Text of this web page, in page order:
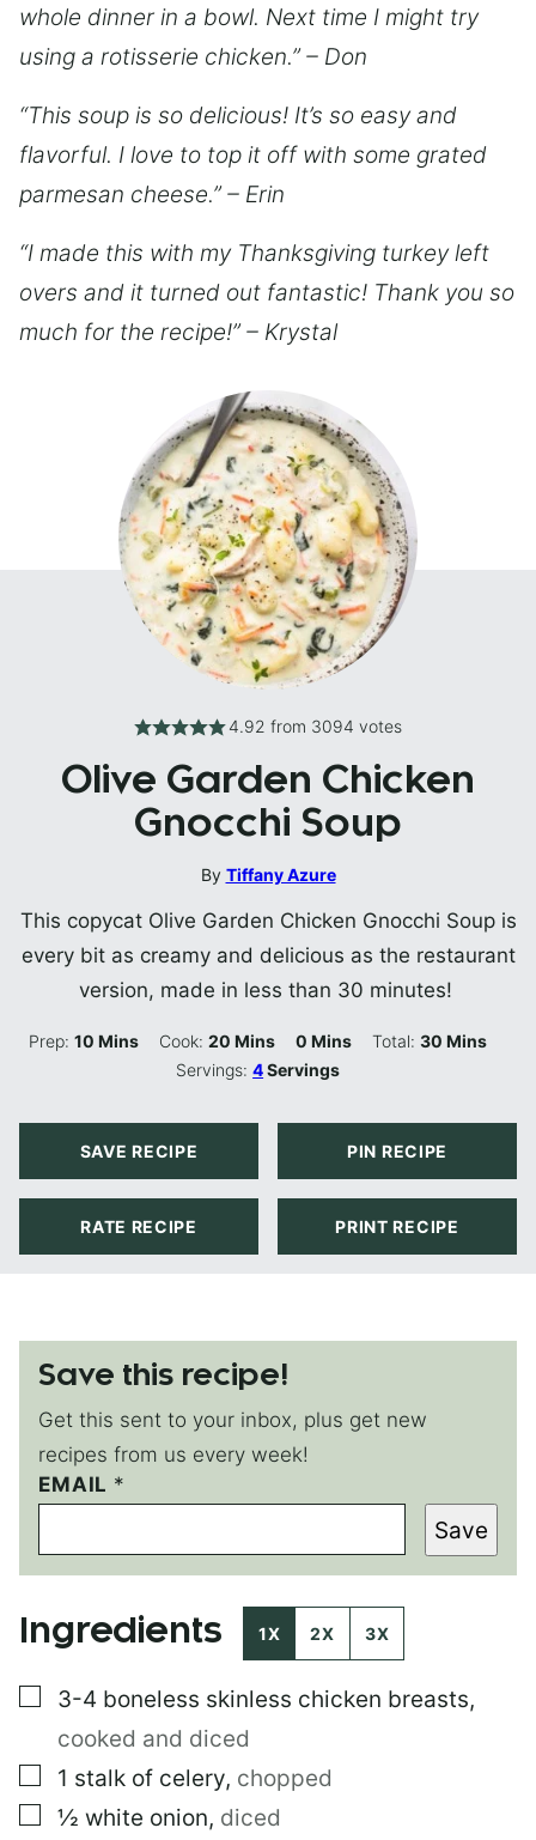
whole dinner in a bowl. Next time I might try
using a rotisserie chicken.” – Don
“This soup is so delicious! It’s so easy and
flavorful. I love to top it off with some grated
parmesan cheese.” – Erin
“I made this with my Thanksgiving turkey left
overs and it turned out fantastic! Thank you so
much for the recipe!” – Krystal
4.92 from 3094 votes
Olive Garden Chicken
Gnocchi Soup
By Tiffany Azure
This copycat Olive Garden Chicken Gnocchi Soup is
every bit as creamy and delicious as the restaurant
version, made in less than 30 minutes!
Prep:10 Minutes
Mins Cook:20 Minutes
Mins 0 Minutes
Mins Total: 30Minutes
Mins
Servings:4Servings
SAVE RECIPE PIN RECIPE
RATE RECIPE PRINT RECIPE
Save this recipe!
Get this sent to your inbox, plus get new
recipes from us every week!
E
M
I
L
I
E
A
L
EMAIL *
Save
Ingredients 1X 2X 3X
▢
3-4 boneless skinless chicken breasts,
cooked and diced
▢
1 stalk of celery, chopped
▢
½ white onion, diced